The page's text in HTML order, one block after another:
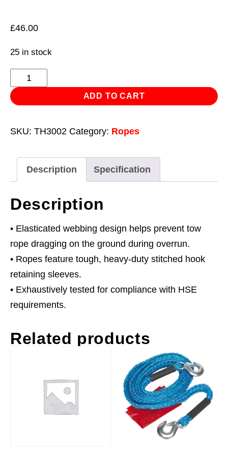
£46.00
25 in stock
Rope
3000kg
Load
quantity
ADD TO CART
SKU: TH3002 Category: Ropes
Description Specification
Description
• Elasticated webbing design helps prevent tow
rope dragging on the ground during overrun.
• Ropes feature tough, heavy-duty stitched hook
retaining sleeves.
• Exhaustively tested for compliance with HSE
requirements.
Related products